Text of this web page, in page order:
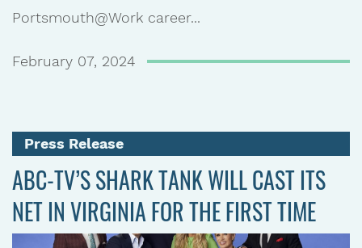
Portsmouth@Work career...
February 07, 2024
Press Release
ABC-TV’S SHARK TANK WILL CAST ITS
NET IN VIRGINIA FOR THE FIRST TIME